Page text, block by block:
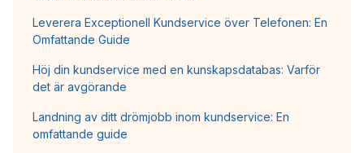
Leverera Exceptionell Kundservice över Telefonen: En
Omfattande Guide
Höj din kundservice med en kunskapsdatabas: Varför
det är avgörande
Landning av ditt drömjobb inom kundservice: En
omfattande guide